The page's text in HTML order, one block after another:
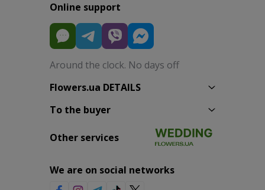
Online support
Around the clock. No days off
Flowers.ua DETAILS
To the buyer
Other services
We are on social networks